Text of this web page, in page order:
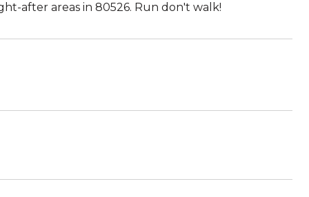
after areas in 80526. Run don't walk!